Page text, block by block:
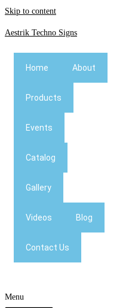
Skip to content
Aestrik Techno Signs
Home About
Products
Events
Catalog
Gallery
Videos Blog
Contact Us
Menu